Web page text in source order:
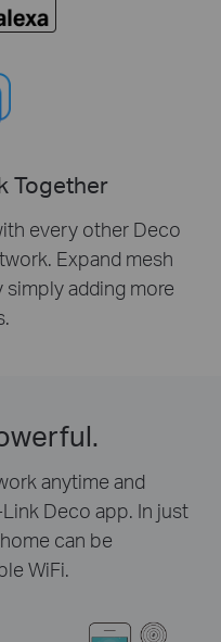
Together
every other Deco
Expand mesh
adding more
anytime and
Deco app. In just
can be
WiFi.